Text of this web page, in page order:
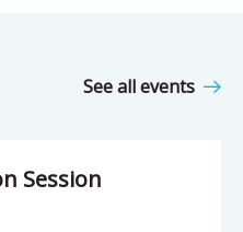
See all events
Session